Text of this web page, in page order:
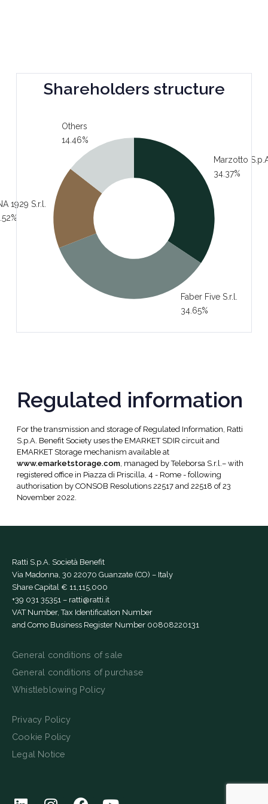
Shareholders structure
Others
14.46%
Marzotto
34.37%
Faber Five S.r.l.
34.65%
1929 S.r.l.
Regulated information
For the transmission and storage of Regulated Information, Ratti
S.p.A. Benefit Society uses the EMARKET SDIR circuit and
EMARKET Storage mechanism available at
www.emarketstorage.com, managed by Teleborsa S.r.l.– with
registered office in Piazza di Priscilla, 4 - Rome - following
authorisation by CONSOB Resolutions 22517 and 22518 of 23
November 2022.
Ratti S.p.A. Società Benefit
Via Madonna, 30 22070 Guanzate (CO) – Italy
Share Capital € 11,115,000
+39 031 35351 – ratti@ratti.it
VAT Number, Tax Identification Number
and Como Business Register Number 00808220131
General conditions of sale
General conditions of purchase
Whistleblowing Policy
Privacy Policy
Cookie Policy
Legal Notice